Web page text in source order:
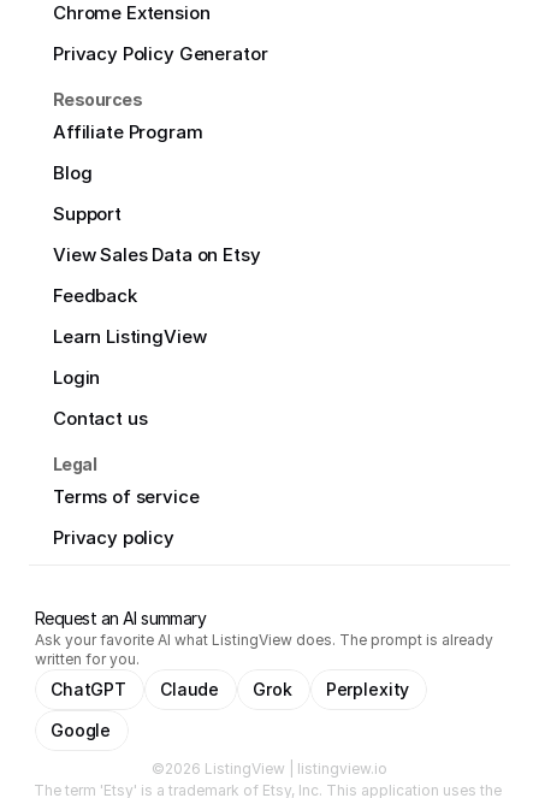
Chrome Extension
Privacy Policy Generator
Resources
Affiliate Program
Blog
Support
View Sales Data on Etsy
Feedback
Learn ListingView
Login
Contact us
Legal
Terms of service
Privacy policy
Request an AI summary
Ask your favorite AI what ListingView does. The prompt is already
written for you.
ChatGPT Claude Grok
Perplexity
Google
©2026 ListingView | listingview.io
The term 'Etsy' is a trademark of Etsy, Inc. This application uses the